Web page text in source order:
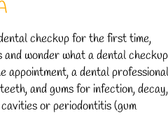
checkup for the first time,
and wonder what a dental checkup
appointment, a dental professional
and gums for infection, decay,
or periodontitis (gum